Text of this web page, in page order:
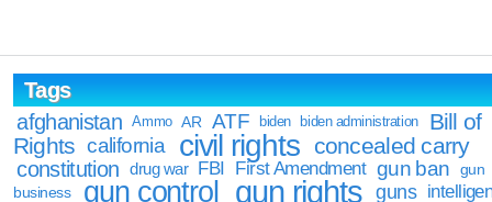
Tags
afghanistan
Ammo AR ATF biden biden administration
Bill of
Rights california civil rights concealed carry
constitution drug war FBI First Amendment gun ban
gun
business
gun control gun rights guns